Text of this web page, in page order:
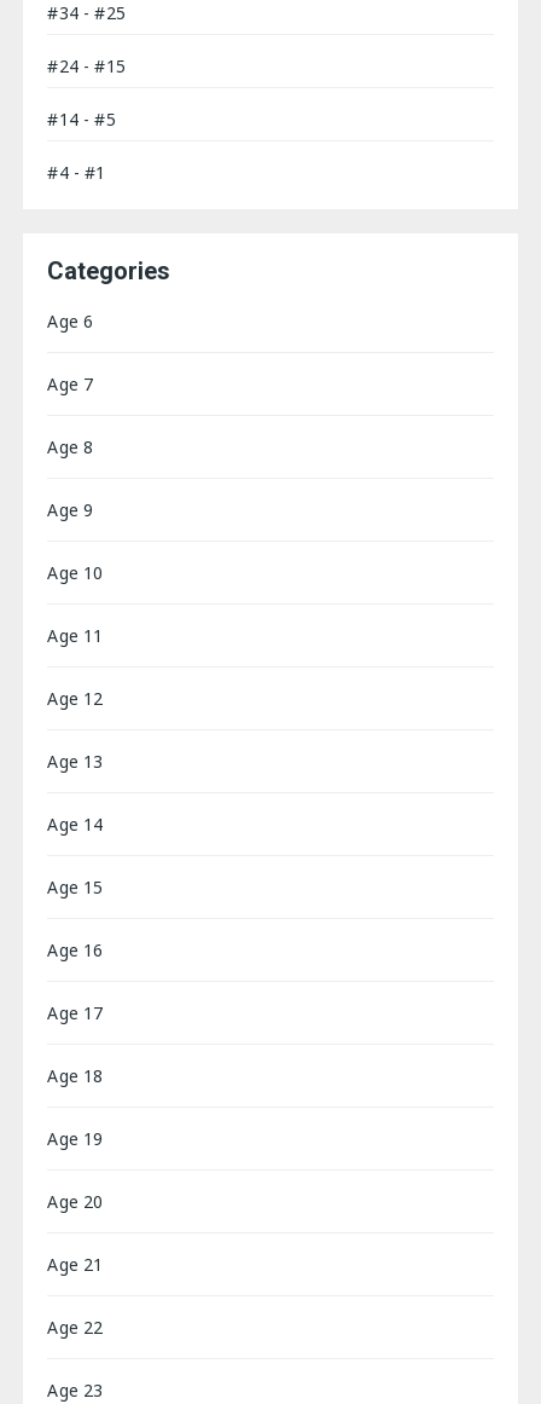
#34 - #25
#24 - #15
#14 - #5
#4 - #1
Categories
Age 6
Age 7
Age 8
Age 9
Age 10
Age 11
Age 12
Age 13
Age 14
Age 15
Age 16
Age 17
Age 18
Age 19
Age 20
Age 21
Age 22
Age 23